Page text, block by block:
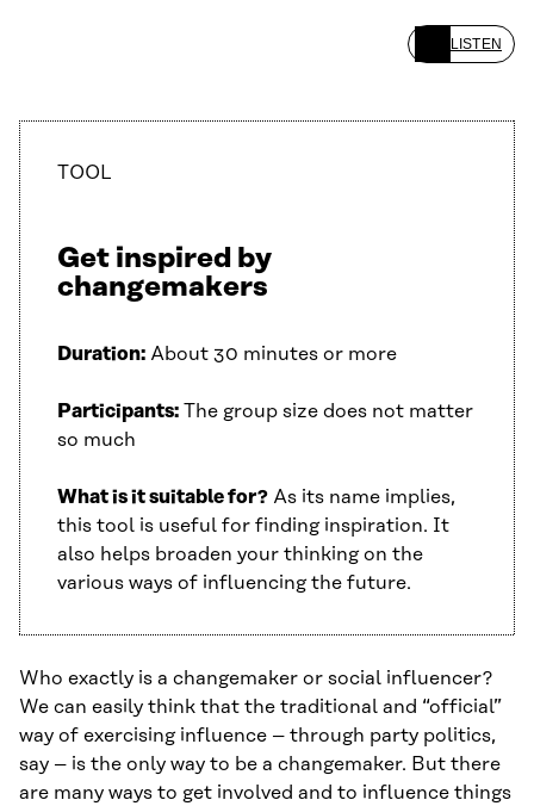
LISTEN
TOOL
Get inspired by
changemakers
Duration: About 30 minutes or more
Participants: The group size does not matter
so much
What is it suitable for? As its name implies,
this tool is useful for finding inspiration. It
also helps broaden your thinking on the
various ways of influencing the future.
Who exactly is a changemaker or social influencer?
We can easily think that the traditional and “official”
way of exercising influence – through party politics,
say – is the only way to be a changemaker. But there
are many ways to get involved and to influence things